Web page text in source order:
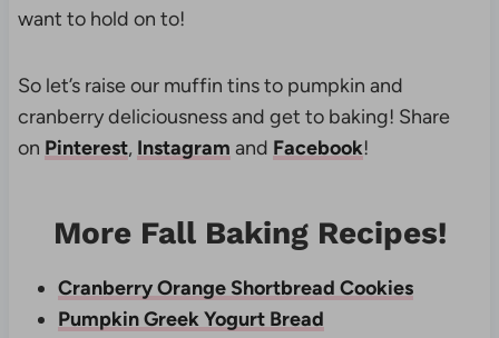
want to hold on to!
So let’s raise our muffin tins to pumpkin and
cranberry deliciousness and get to baking! Share
on Pinterest, Instagram and Facebook!
More Fall Baking Recipes!
Cranberry Orange Shortbread Cookies
Pumpkin Greek Yogurt Bread